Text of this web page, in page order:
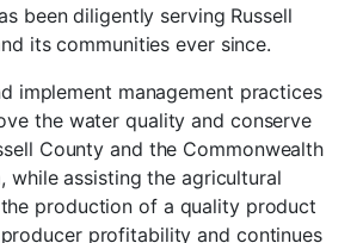
been diligently serving Russell
its communities ever since.
implement management practices
the water quality and conserve
County and the Commonwealth
while assisting the agricultural
production of a quality product
profitability and continues